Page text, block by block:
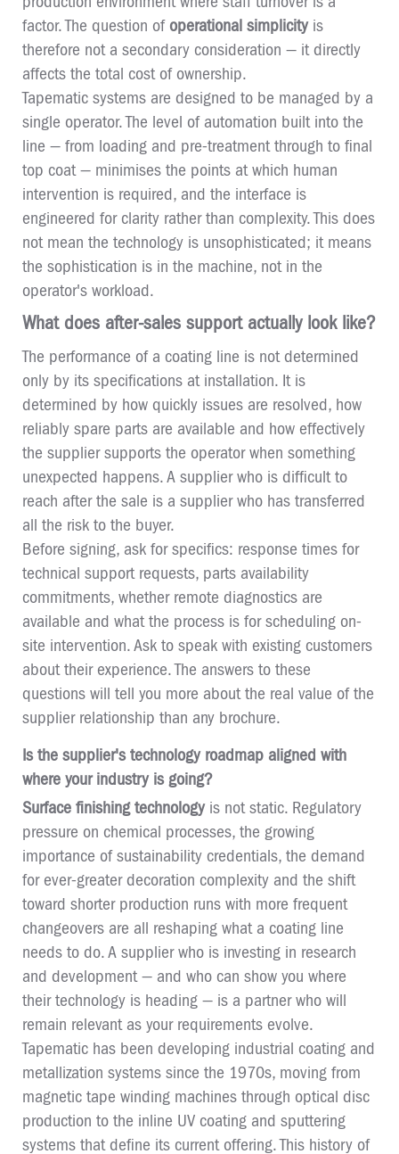
factor. The question of operational simplicityis
therefore not a secondary consideration — it directly
affects the total cost of ownership.
Tapematic systems are designed to be managed by a
single operator. The level of automation built into the
line — from loading and pre-treatment through to final
top coat — minimises the points at which human
intervention is required, and the interface is
engineered for clarity rather than complexity. This does
not mean the technology is unsophisticated; it means
the sophistication is in the machine, not in the
operator's workload.
What does after-sales support actually look like?
The performance of a coating line is not determined
only by its specifications at installation. It is
determined by how quickly issues are resolved, how
reliably spare parts are available and how effectively
the supplier supports the operator when something
unexpected happens. A supplier who is difficult to
reach after the sale is a supplier who has transferred
all the risk to the buyer.
Before signing, ask for specifics: response times for
technical support requests, parts availability
commitments, whether remote diagnostics are
available and what the process is for scheduling on-
site intervention. Ask to speak with existing customers
about their experience. The answers to these
questions will tell you more about the real value of the
supplier relationship than any brochure.
Is the supplier's technology roadmap aligned with
where your industry is going?
Surface finishing technologyis not static. Regulatory
pressure on chemical processes, the growing
importance of sustainability credentials, the demand
for ever-greater decoration complexity and the shift
toward shorter production runs with more frequent
changeovers are all reshaping what a coating line
needs to do. A supplier who is investing in research
and development — and who can show you where
their technology is heading — is a partner who will
remain relevant as your requirements evolve.
Tapematic has been developing industrial coating and
metallization systems since the 1970s, moving from
magnetic tape winding machines through optical disc
production to the inline UV coating and sputtering
systems that define its current offering. This history of